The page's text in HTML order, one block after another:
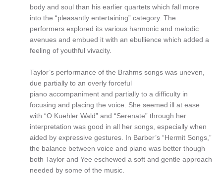
body and soul than his earlier quartets which fall more
into the “pleasantly entertaining” category. The
performers explored its various harmonic and melodic
avenues and embued it with an ebullience which added a
feeling of youthful vivacity.
Taylor’s performance of the Brahms songs was uneven,
due partially to an overly forceful
piano accompaniment and partially to a difficulty in
focusing and placing the voice. She seemed ill at ease
with “O Kuehler Wald” and “Serenate” through her
interpretation was good in all her songs, especially when
aided by expressive gestures. In Barber’s “Hermit Songs,”
the balance between voice and piano was better though
both Taylor and Yee eschewed a soft and gentle approach
needed by some of the music.